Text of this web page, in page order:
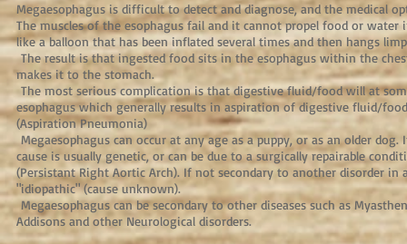
Megaesophagus is difficult to detect and diagnose, and the medical
The muscles of the esophagus fail and it cannot propel food or water
like a balloon that has been inflated several times and then hangs
The result is that ingested food sits in the esophagus within the
makes it to the stomach.
The most serious complication is that digestive fluid/food will at
esophagus which generally results in aspiration of digestive fluid/
(Aspiration Pneumonia)
Megaesophagus can occur at any age as a puppy, or as an older
cause is usually genetic, or can be due to a surgically repairable
(Persistant Right Aortic Arch). If not secondary to another disorder in
"idiopathic" (cause unknown).
Megaesophagus can be secondary to other diseases such as
Addisons and other Neurological disorders.